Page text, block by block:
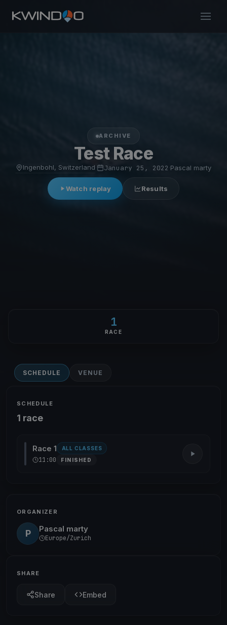
ARCHIVE
Test Race
Ingenbohl, Switzerland· January 25, 2022 Pascal marty
Watch replay Results
1
RACE
SCHEDULE VENUE
SCHEDULE
1 race
Race 1 ALL CLASSES
11:00 FINISHED
ORGANIZER
P Pascal marty
Europe/Zurich
SHARE
Share Embed